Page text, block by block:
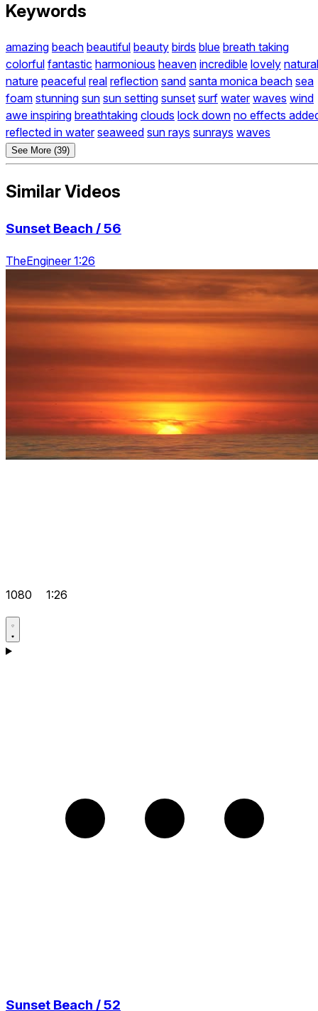
Keywords
amazing beach beautiful beauty birds blue breath taking
colorful fantastic harmonious heaven incredible lovely natural
nature peaceful real reflection sand santa monica beach sea
foam stunning sun sun setting sunset surf water waves wind
awe inspiring breathtaking clouds lock down no effects
reflected in water seaweed sun rays sunrays waves
See More (39)
Similar Videos
Sunset Beach / 56
TheEngineer 1:26
1080 1:26
Sunset Beach / 52